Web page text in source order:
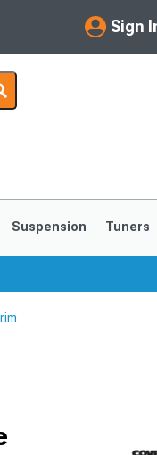
Sign
My Account
Saved Products
Suspension Tuners